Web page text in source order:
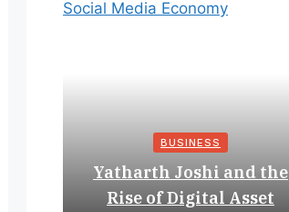
BUSINESS
Yatharth Joshi and the
Rise of Digital Asset